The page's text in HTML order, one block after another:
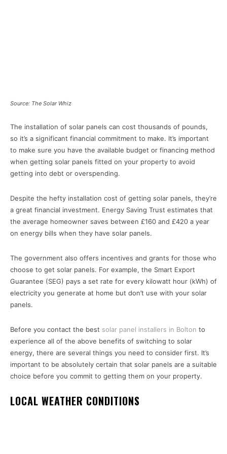
Source: The Solar Whiz
The installation of solar panels can cost thousands of pounds,
so it’s a significant financial commitment to make. It’s important
to make sure you have the available budget or financing method
when getting solar panels fitted on your property to avoid
getting into debt or overspending.
Despite the hefty installation cost of getting solar panels, they’re
a great financial investment. Energy Saving Trust estimates that
the average homeowner saves between £160 and £420 a year
on energy bills when they have solar panels.
The government also offers incentives and grants for those who
choose to get solar panels. For example, the Smart Export
Guarantee (SEG) pays a set rate for every kilowatt hour (kWh) of
electricity you generate at home but don’t use with your solar
panels.
Before you contact the best solar panel installers in Bolton to
experience all of the above benefits of switching to solar
energy, there are several things you need to consider first. It’s
important to be absolutely certain that solar panels are a suitable
choice before you commit to getting them on your property.
LOCAL WEATHER CONDITIONS